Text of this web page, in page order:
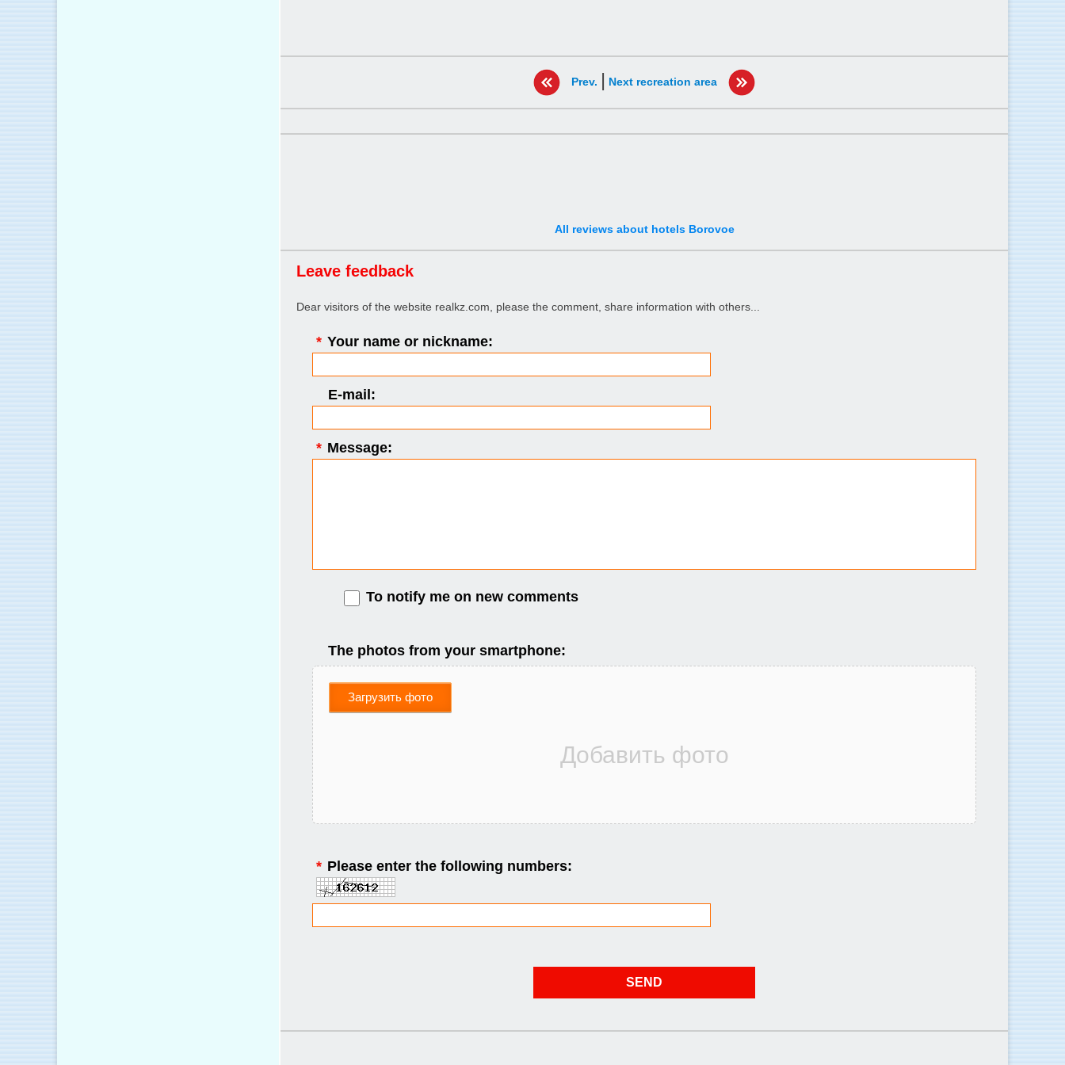
Prev. | Next recreation area
All reviews about hotels Borovoe
Leave feedback
Dear visitors of the website realkz.com, please the comment, share information with others...
* Your name or nickname:
E-mail:
* Message:
To notify me on new comments
The photos from your smartphone:
Загрузить фото
* Please enter the following numbers: